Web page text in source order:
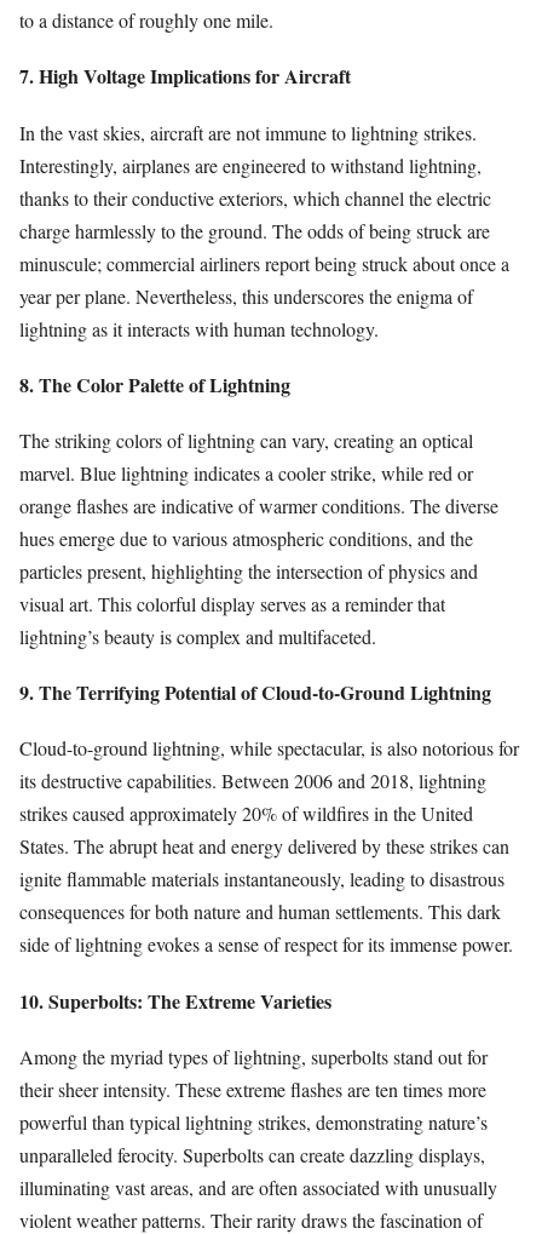
to a distance of roughly one mile.
7. High Voltage Implications for Aircraft
In the vast skies, aircraft are not immune to lightning strikes.
Interestingly, airplanes are engineered to withstand lightning,
thanks to their conductive exteriors, which channel the electric
charge harmlessly to the ground. The odds of being struck are
minuscule; commercial airliners report being struck about once a
year per plane. Nevertheless, this underscores the enigma of
lightning as it interacts with human technology.
8. The Color Palette of Lightning
The striking colors of lightning can vary, creating an optical
marvel. Blue lightning indicates a cooler strike, while red or
orange flashes are indicative of warmer conditions. The diverse
hues emerge due to various atmospheric conditions, and the
particles present, highlighting the intersection of physics and
visual art. This colorful display serves as a reminder that
lightning’s beauty is complex and multifaceted.
9. The Terrifying Potential of Cloud-to-Ground Lightning
Cloud-to-ground lightning, while spectacular, is also notorious for
its destructive capabilities. Between 2006 and 2018, lightning
strikes caused approximately 20% of wildfires in the United
States. The abrupt heat and energy delivered by these strikes can
ignite flammable materials instantaneously, leading to disastrous
consequences for both nature and human settlements. This dark
side of lightning evokes a sense of respect for its immense power.
10. Superbolts: The Extreme Varieties
Among the myriad types of lightning, superbolts stand out for
their sheer intensity. These extreme flashes are ten times more
powerful than typical lightning strikes, demonstrating nature’s
unparalleled ferocity. Superbolts can create dazzling displays,
illuminating vast areas, and are often associated with unusually
violent weather patterns. Their rarity draws the fascination of